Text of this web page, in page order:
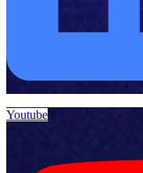
Youtube